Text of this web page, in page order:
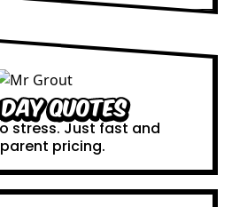
Quotes
stress. Just fast and
pricing.